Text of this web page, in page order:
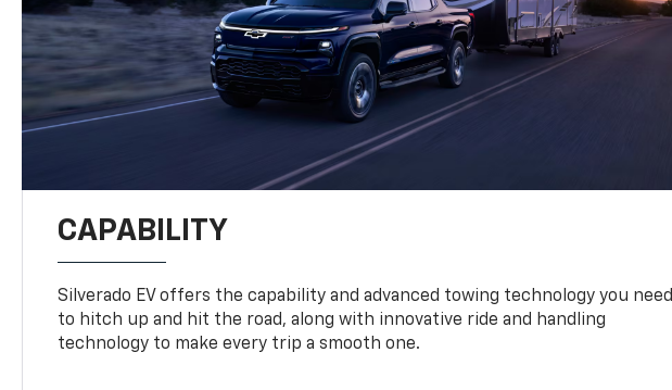
CAPABILITY
Silverado EV offers the capability and advanced towing technology you need
to hitch up and hit the road, along with innovative ride and handling
technology to make every trip a smooth one.